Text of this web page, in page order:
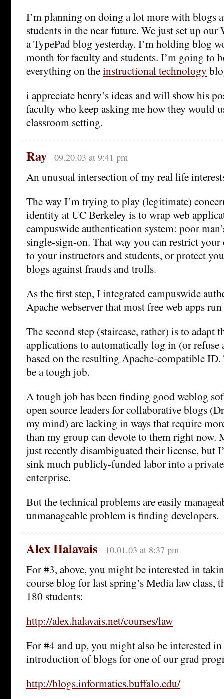
I’m planning on doing a lot more with blogs
students in the near future. We just set up
a TypePad blog yesterday. I’m holding blog
month for faculty and students. I’m going to
everything on theinstructional technology
i appreciate henry’s ideas and will show his
faculty who keep asking me how they would
classroom setting.
Ray 09.20.03 at 9:41 pm
An unusual intersection of my real life
The way I’m trying to play (legitimate)
identity at UC Berkeley is to wrap web
campuswide authentication system: poor
single-sign-on. That way you can restrict
to your instructors and students, or protect
blogs against frauds and trolls.
As the first step, I integrated campuswide
Apache webserver that most free web apps
The second step (staircase, rather) is to adapt
applications to automatically log in (or refuse
based on the resulting Apache-compatible
be a tough job.
A tough job has been finding good weblog
open source leaders for collaborative blogs
my mind) are lacking in ways that require
than my group can devote to them right now.
just recently disambiguated their license, but
sink much publicly-funded labor into a
enterprise.
But the technical problems are easily
unmanageable problem is finding developers.
Alex Halavais 10.01.03 at 8:37 pm
For #3, above, you might be interested in
course blog for last spring’s Media law class,
180 students:
http://alex.halavais.net/courses/law
For #4 and up, you might also be interested
introduction of blogs for one of our grad
http://blogs.informatics.buffalo.edu/